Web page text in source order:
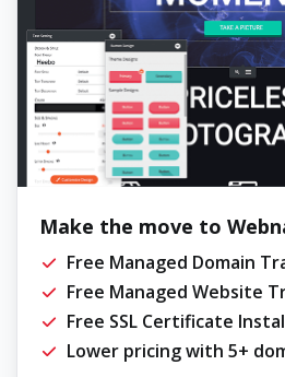
Make the move to
Free Managed Domain
Free Managed Website
Free SSL Certificate
Lower pricing with 5+